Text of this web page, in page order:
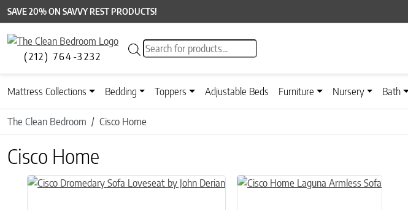
SAVE 20% ON SAVVY REST PRODUCTS!
(212) 764-3232
Products search
Mattress Collections Bedding Toppers Adjustable Beds Furniture Nursery Bath
The Clean Bedroom Cisco Home
Cisco Home